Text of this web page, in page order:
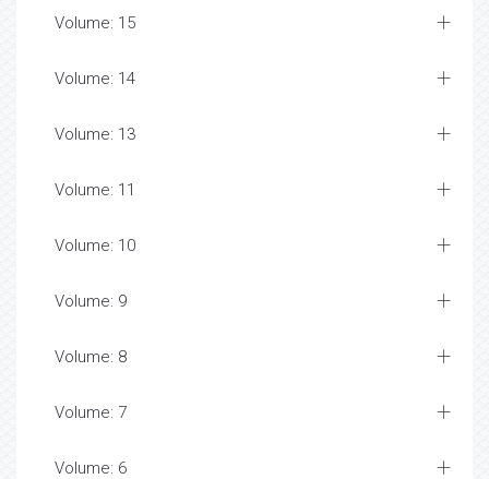
Volume: 15
Volume: 14
Volume: 13
Volume: 11
Volume: 10
Volume: 9
Volume: 8
Volume: 7
Volume: 6